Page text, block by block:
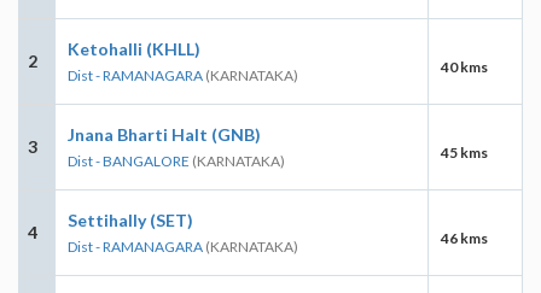
2
Ketohalli (KHLL)
Dist - RAMANAGARA (KARNATAKA) 40 kms
3
Jnana Bharti Halt (GNB)
Dist - BANGALORE (KARNATAKA) 45 kms
4
Settihally (SET)
Dist - RAMANAGARA (KARNATAKA) 46 kms